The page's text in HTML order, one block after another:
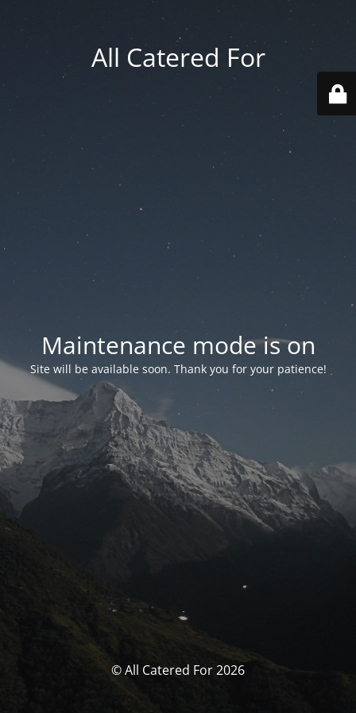
All Catered For
Maintenance mode is on
Site will be available soon. Thank you for your patience!
© All Catered For 2026